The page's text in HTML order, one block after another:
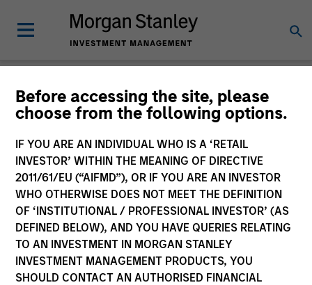
Before accessing the site, please
choose from the following options.
IF YOU ARE AN INDIVIDUAL WHO IS A ‘RETAIL
INVESTOR’ WITHIN THE MEANING OF DIRECTIVE
2011/61/EU (“AIFMD”), OR IF YOU ARE AN INVESTOR
WHO OTHERWISE DOES NOT MEET THE DEFINITION
OF ‘INSTITUTIONAL / PROFESSIONAL INVESTOR’ (AS
DEFINED BELOW), AND YOU HAVE QUERIES RELATING
TO AN INVESTMENT IN MORGAN STANLEY
INVESTMENT MANAGEMENT PRODUCTS, YOU
SHOULD CONTACT AN AUTHORISED FINANCIAL
Insights
All
371 of 371Results